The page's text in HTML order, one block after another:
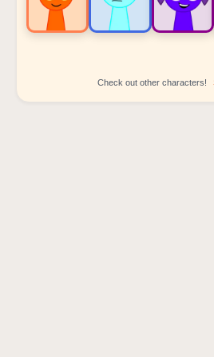
Check out other characters!
Sprunki Popular